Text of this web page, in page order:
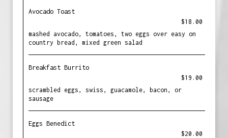
Avocado Toast
$18.00
mashed avocado, tomatoes, two eggs over easy on
country bread, mixed green salad
Breakfast Burrito
$19.00
scrambled eggs, swiss, guacamole, bacon, or
sausage
Eggs Benedict
$20.00